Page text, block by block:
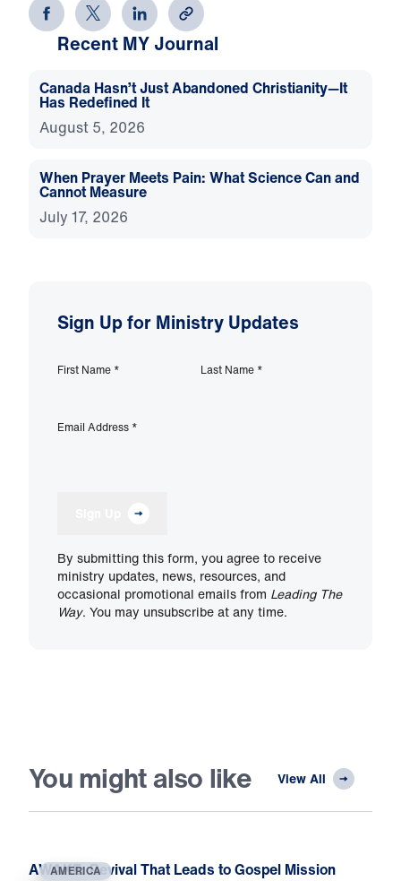
Recent MY Journal
Canada Hasn’t Just Abandoned Christianity—It
Has Redefined It
August 5, 2026
When Prayer Meets Pain: What Science Can and
Cannot Measure
July 17, 2026
Sign Up for Ministry Updates
First Name * Last Name *
Email Address *
By submitting this form, you agree to receive
ministry updates, news, resources, and
occasional promotional emails from Leading The
Way. You may unsubscribe at any time.
You might also like View All
AMERICA
AWAKE: Revival That Leads to Gospel Mission